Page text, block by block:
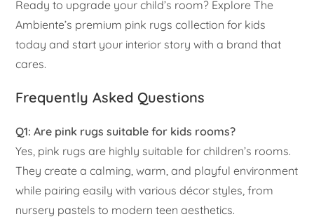
Ready to upgrade your child’s room? Explore The
Ambiente’s premium pink rugs collection for kids
today and start your interior story with a brand that
cares.
Frequently Asked Questions
Q1: Are pink rugs suitable for kids rooms?
Yes, pink rugs are highly suitable for children’s rooms.
They create a calming, warm, and playful environment
while pairing easily with various décor styles, from
nursery pastels to modern teen aesthetics.